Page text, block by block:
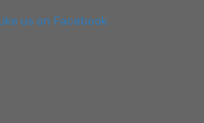
us on Facebook